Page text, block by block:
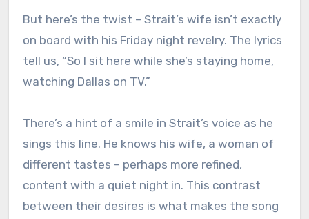
But here’s the twist – Strait’s wife isn’t exactly
on board with his Friday night revelry. The lyrics
tell us, “So I sit here while she’s staying home,
watching Dallas on TV.”
There’s a hint of a smile in Strait’s voice as he
sings this line. He knows his wife, a woman of
different tastes – perhaps more refined,
content with a quiet night in. This contrast
between their desires is what makes the song